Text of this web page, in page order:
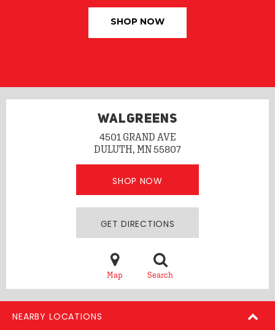
SHOP NOW
WALGREENS
4501 GRAND AVE
DULUTH, MN 55807
SHOP NOW
GET DIRECTIONS
Map Search
NEARBY LOCATIONS